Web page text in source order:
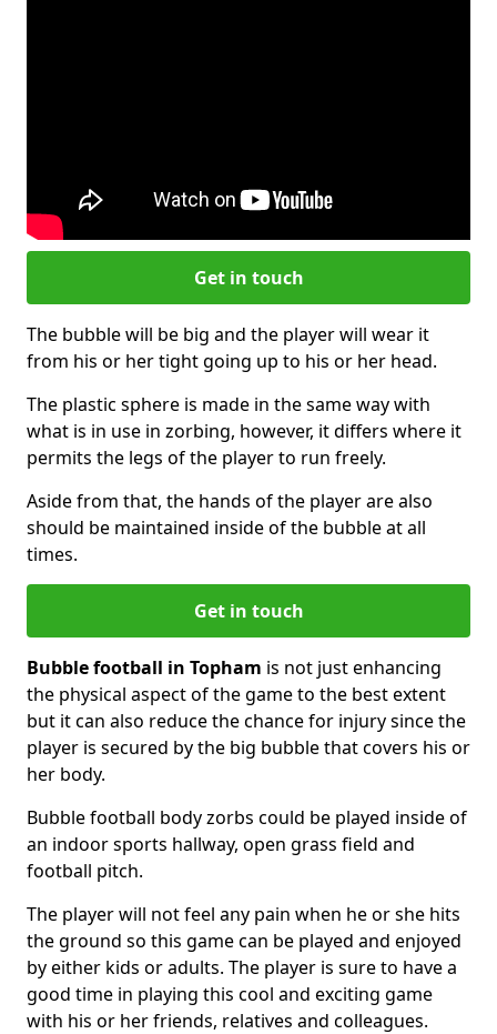
Get in touch
The bubble will be big and the player will wear it
from his or her tight going up to his or her head.
The plastic sphere is made in the same way with
what is in use in zorbing, however, it differs where it
permits the legs of the player to run freely.
Aside from that, the hands of the player are also
should be maintained inside of the bubble at all
times.
Get in touch
Bubble football in Topham is not just enhancing
the physical aspect of the game to the best extent
but it can also reduce the chance for injury since the
player is secured by the big bubble that covers his or
her body.
Bubble football body zorbs could be played inside of
an indoor sports hallway, open grass field and
football pitch.
The player will not feel any pain when he or she hits
the ground so this game can be played and enjoyed
by either kids or adults. The player is sure to have a
good time in playing this cool and exciting game
with his or her friends, relatives and colleagues.